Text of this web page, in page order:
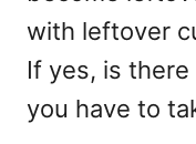
with leftover
If yes, is
you have to